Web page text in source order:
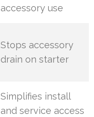
accessory use
Stops accessory
drain on starter
Simplifies install
and service access